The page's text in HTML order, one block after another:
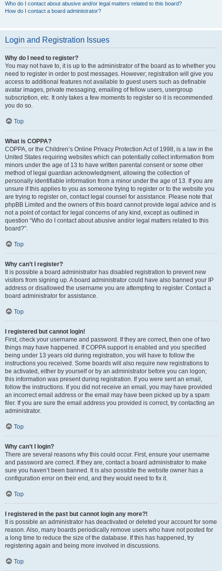
Who do I contact about abusive and/or legal matters related to this board?
How do I contact a board administrator?
Login and Registration Issues
Why do I need to register?
You may not have to, it is up to the administrator of the board as to whether you
need to register in order to post messages. However; registration will give you
access to additional features not available to guest users such as definable
avatar images, private messaging, emailing of fellow users, usergroup
subscription, etc. It only takes a few moments to register so it is recommended
you do so.
Top
What is COPPA?
COPPA, or the Children’s Online Privacy Protection Act of 1998, is a law in the
United States requiring websites which can potentially collect information from
minors under the age of 13 to have written parental consent or some other
method of legal guardian acknowledgment, allowing the collection of
personally identifiable information from a minor under the age of 13. If you are
unsure if this applies to you as someone trying to register or to the website you
are trying to register on, contact legal counsel for assistance. Please note that
phpBB Limited and the owners of this board cannot provide legal advice and is
not a point of contact for legal concerns of any kind, except as outlined in
question “Who do I contact about abusive and/or legal matters related to this
board?”.
Top
Why can’t I register?
It is possible a board administrator has disabled registration to prevent new
visitors from signing up. A board administrator could have also banned your IP
address or disallowed the username you are attempting to register. Contact a
board administrator for assistance.
Top
I registered but cannot login!
First, check your username and password. If they are correct, then one of two
things may have happened. If COPPA support is enabled and you specified
being under 13 years old during registration, you will have to follow the
instructions you received. Some boards will also require new registrations to
be activated, either by yourself or by an administrator before you can logon;
this information was present during registration. If you were sent an email,
follow the instructions. If you did not receive an email, you may have provided
an incorrect email address or the email may have been picked up by a spam
filer. If you are sure the email address you provided is correct, try contacting an
administrator.
Top
Why can’t I login?
There are several reasons why this could occur. First, ensure your username
and password are correct. If they are, contact a board administrator to make
sure you haven’t been banned. It is also possible the website owner has a
configuration error on their end, and they would need to fix it.
Top
I registered in the past but cannot login any more?!
It is possible an administrator has deactivated or deleted your account for some
reason. Also, many boards periodically remove users who have not posted for
a long time to reduce the size of the database. If this has happened, try
registering again and being more involved in discussions.
Top